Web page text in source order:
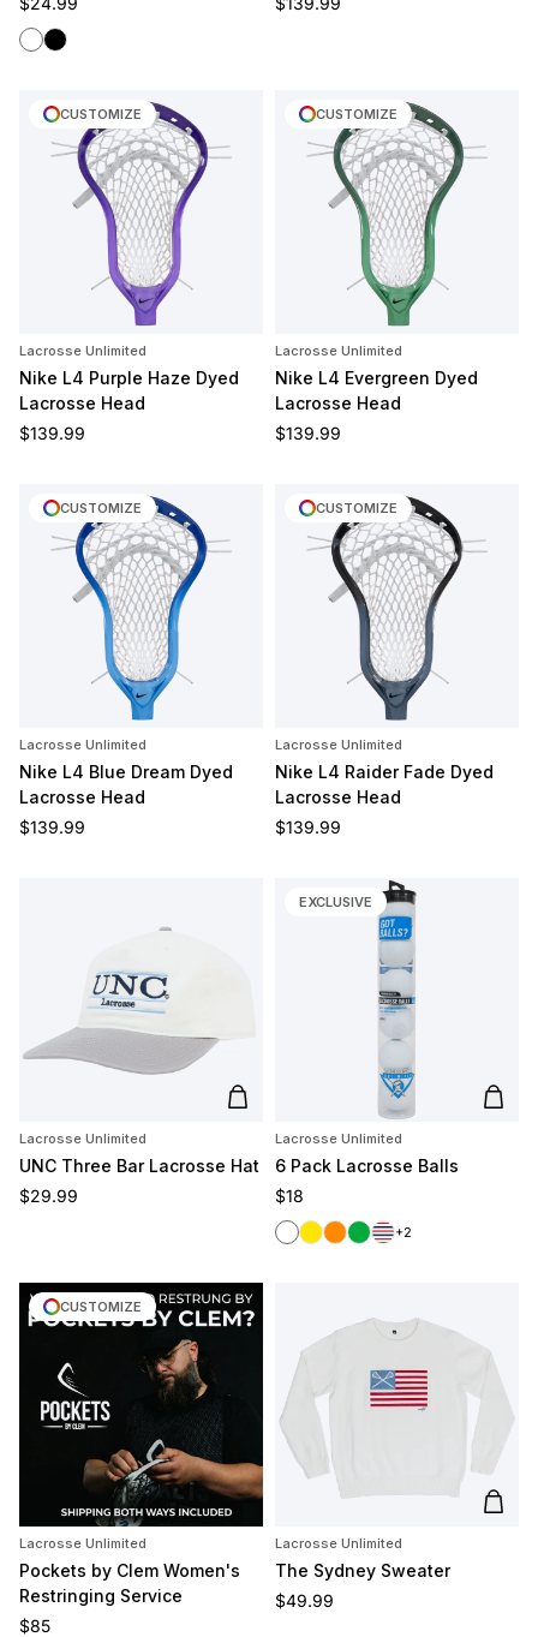
White
Black
CUSTOMIZE
Lacrosse Unlimited
Nike L4 Purple Haze Dyed
Lacrosse Head
Regular price
$139.99
CUSTOMIZE
Lacrosse Unlimited
Nike L4 Evergreen Dyed
Lacrosse Head
Regular price
$139.99
CUSTOMIZE
Lacrosse Unlimited
Nike L4 Blue Dream Dyed
Lacrosse Head
Regular price
$139.99
CUSTOMIZE
Lacrosse Unlimited
Nike L4 Raider Fade Dyed
Lacrosse Head
Regular price
$139.99
Add to cart
Lacrosse Unlimited
UNC Three Bar Lacrosse Hat
Regular price
$29.99
EXCLUSIVE
Add
Lacrosse Unlimited
6 Pack Lacrosse Balls
Regular price
$18
WhiteYellowOrange
GreenRed/White/Blue
+2
CUSTOMIZE
Lacrosse Unlimited
Pockets by Clem Women's
Restringing Service
Regular price
$85
Add
Lacrosse Unlimited
The Sydney Sweater
Regular price
$49.99